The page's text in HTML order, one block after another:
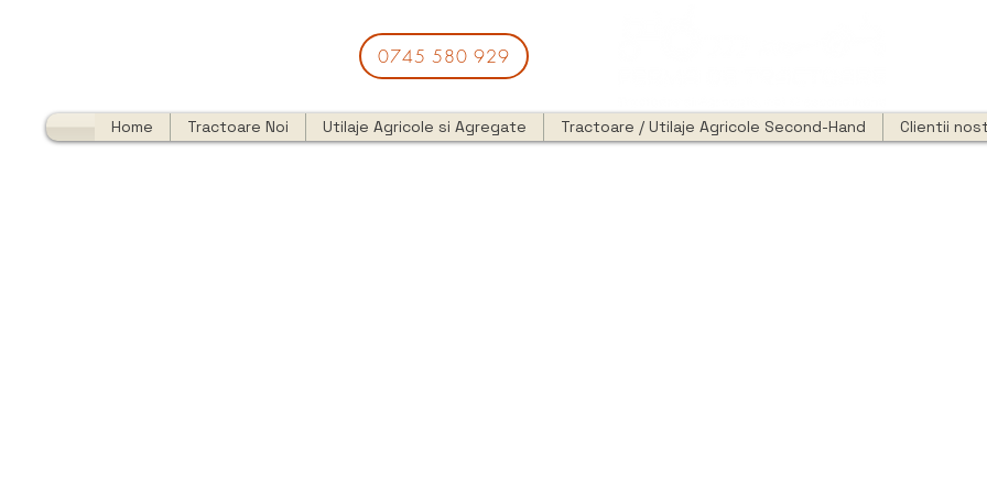
0745 580 929
Home Tractoare Noi Utilaje Agricole si Agregate Tractoare / Utilaje Agricole Second-Hand Clientii